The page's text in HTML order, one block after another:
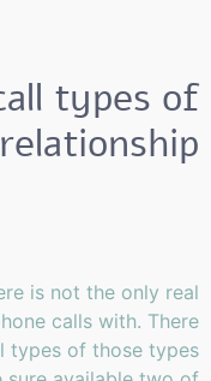
types of
relationship
is not the only real
calls with. There
types of those types